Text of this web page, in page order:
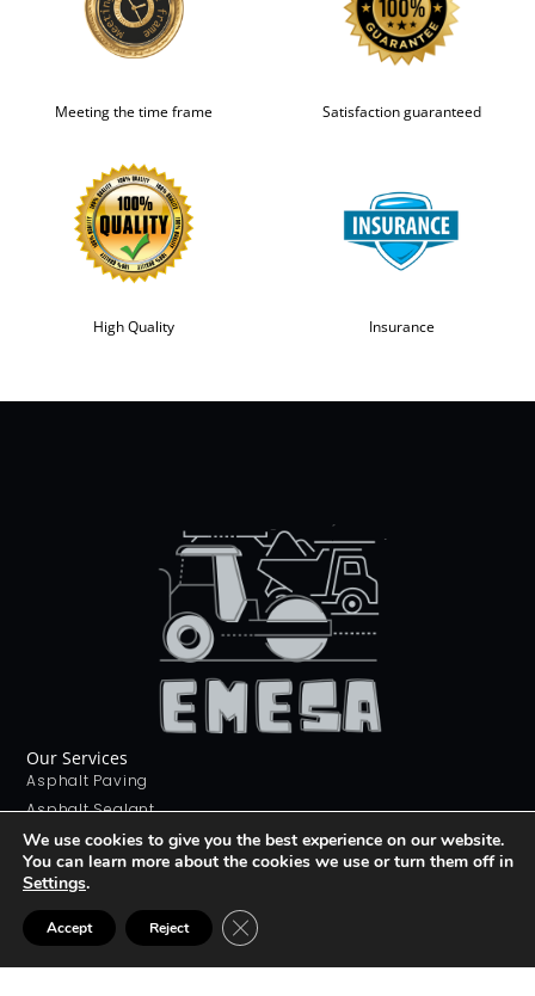
Meeting the time frame Satisfaction guaranteed
High Quality Insurance
Our Services
Asphalt Paving
Asphalt Sealant
Concrete Sealant
Concrete Driveways
Stamping Concrete
Contact Us
226 268 9012
info@emesa.ca
We use cookies to give you the best experience on our website.
You can learn more about the cookies we use or turn them off in
Settings.
Accept Reject CLOSE GDPR COOKIE BANNER